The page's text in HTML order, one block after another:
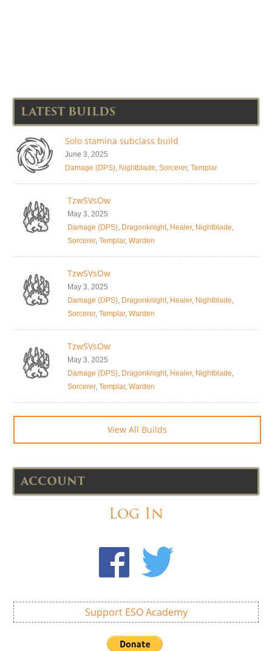
LATEST BUILDS
Solo stamina subclass build
June 3, 2025
Damage (DPS), Nightblade, Sorcerer, Templar
TzwSVsOw
May 3, 2025
Damage (DPS), Dragonknight, Healer, Nightblade,
Sorcerer, Templar, Warden
TzwSVsOw
May 3, 2025
Damage (DPS), Dragonknight, Healer, Nightblade,
Sorcerer, Templar, Warden
TzwSVsOw
May 3, 2025
Damage (DPS), Dragonknight, Healer, Nightblade,
Sorcerer, Templar, Warden
View All Builds
ACCOUNT
Log In
Support ESO Academy